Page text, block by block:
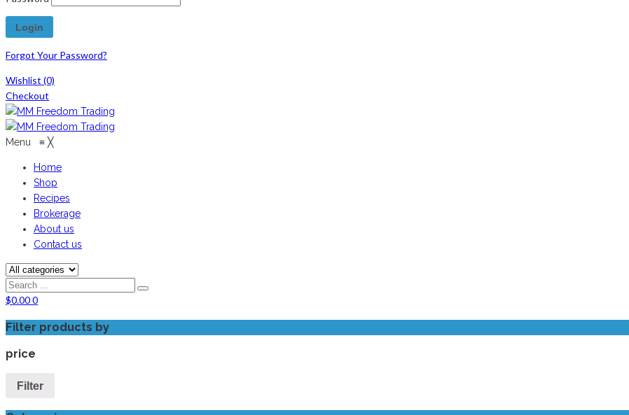
Forgot Your Password?
Wishlist (0)
Checkout
Menu ≡ ╳
Home
Shop
Recipes
Brokerage
About us
Contact us
$0.000
Filter products by
price
Filter